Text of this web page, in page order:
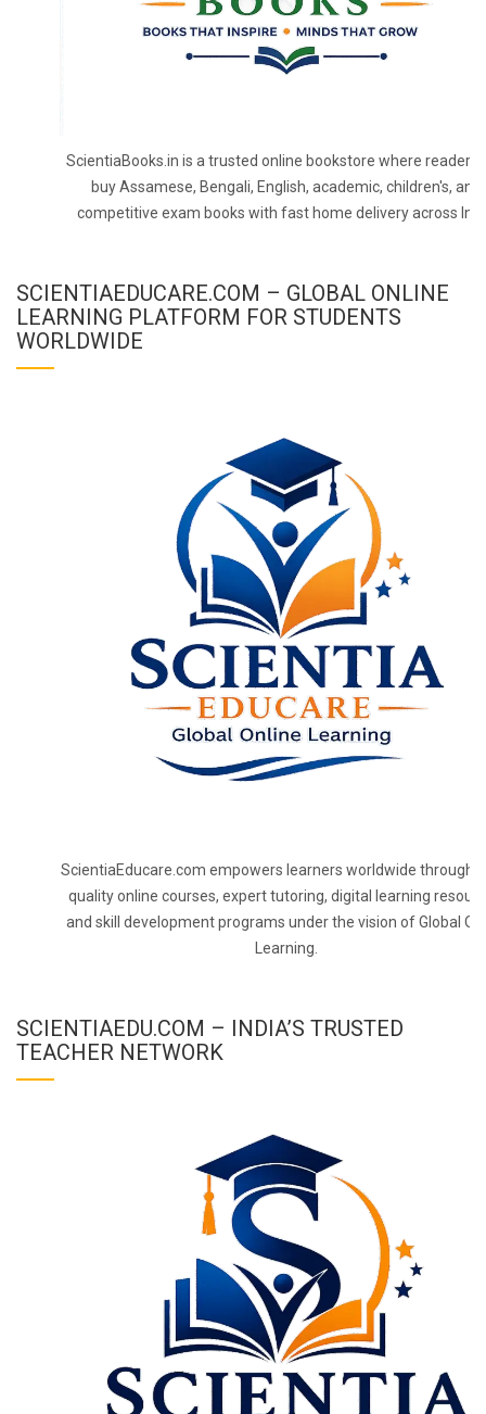
ScientiaBooks.in is a trusted online bookstore where readers
buy Assamese, Bengali, English, academic, children's, and
competitive exam books with fast home delivery across
SCIENTIAEDUCARE.COM – GLOBAL ONLINE
LEARNING PLATFORM FOR STUDENTS
WORLDWIDE
ScientiaEducare.com empowers learners worldwide through
quality online courses, expert tutoring, digital learning
and skill development programs under the vision of Global
Learning.
SCIENTIAEDU.COM – INDIA’S TRUSTED
TEACHER NETWORK